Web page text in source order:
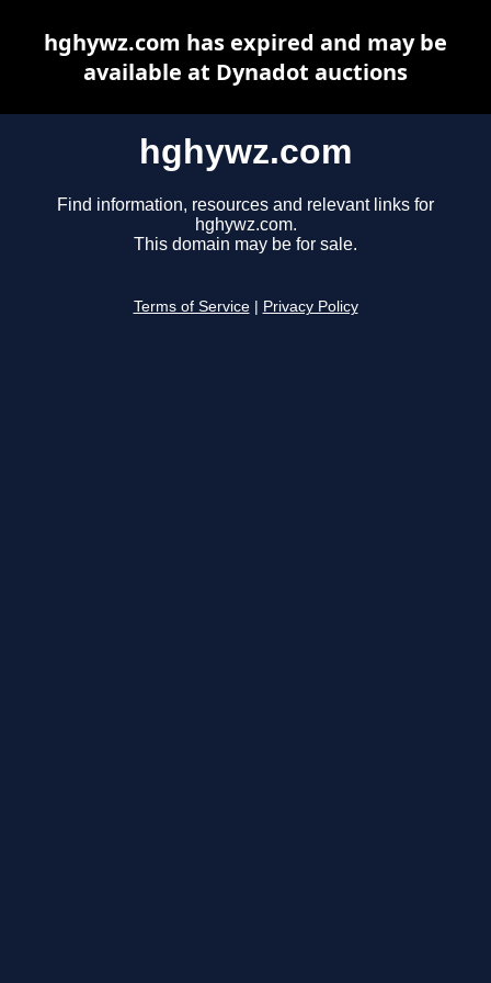
hghywz.com
Find information, resources and relevant links for
hghywz.com.
This domain may be for sale.
Terms of Service Privacy Policy
hghywz.com has expired and may be
available at Dynadot auctions